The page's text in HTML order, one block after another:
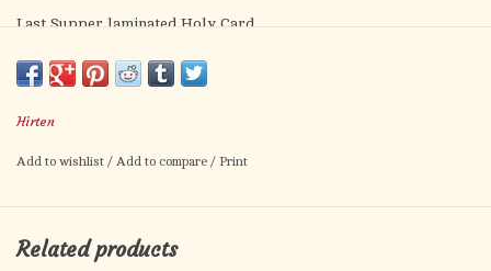
Last Supper laminated Holy Card
Meal prayers before/after meals on the back.
Hirten
Add to wishlist / Add to compare / Print
Related products